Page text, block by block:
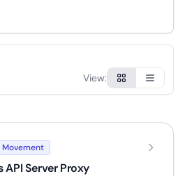
View:
Server Proxy